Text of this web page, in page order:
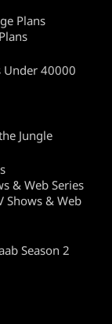
Plans
Under 40000
Jungle
& Web Series
Shows & Web
Season 2